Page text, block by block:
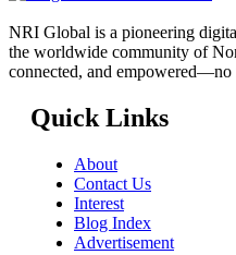
NRI Global is a pioneering
the worldwide community of
connected, and
Quick Links
About
Contact Us
Interest
Blog Index
Advertisement